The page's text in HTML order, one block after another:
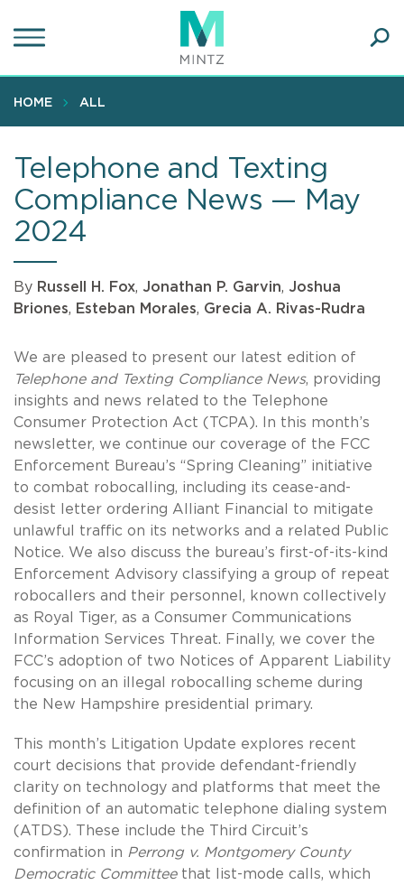
to
content
HOME ALL
Telephone and Texting
Compliance News — May
2024
By Russell H. Fox, Jonathan P. Garvin, Joshua
Briones, Esteban Morales, Grecia A. Rivas-Rudra
We are pleased to present our latest edition of
Telephone and Texting Compliance News, providing
insights and news related to the Telephone
Consumer Protection Act (TCPA). In this month’s
newsletter, we continue our coverage of the FCC
Enforcement Bureau’s “Spring Cleaning” initiative
to combat robocalling, including its cease-and-
desist letter ordering Alliant Financial to mitigate
unlawful traffic on its networks and a related Public
Notice. We also discuss the bureau’s first-of-its-kind
Enforcement Advisory classifying a group of repeat
robocallers and their personnel, known collectively
as Royal Tiger, as a Consumer Communications
Information Services Threat. Finally, we cover the
FCC’s adoption of two Notices of Apparent Liability
focusing on an illegal robocalling scheme during
the New Hampshire presidential primary.
This month’s Litigation Update explores recent
court decisions that provide defendant-friendly
clarity on technology and platforms that meet the
definition of an automatic telephone dialing system
(ATDS). These include the Third Circuit’s
confirmation in Perrong v. Montgomery County
Democratic Committeethat list-mode calls, which